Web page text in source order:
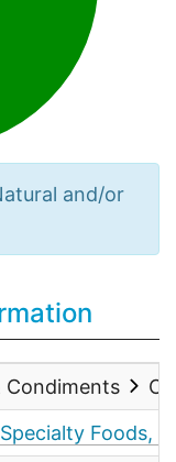
and/or
Condiments
Foods,